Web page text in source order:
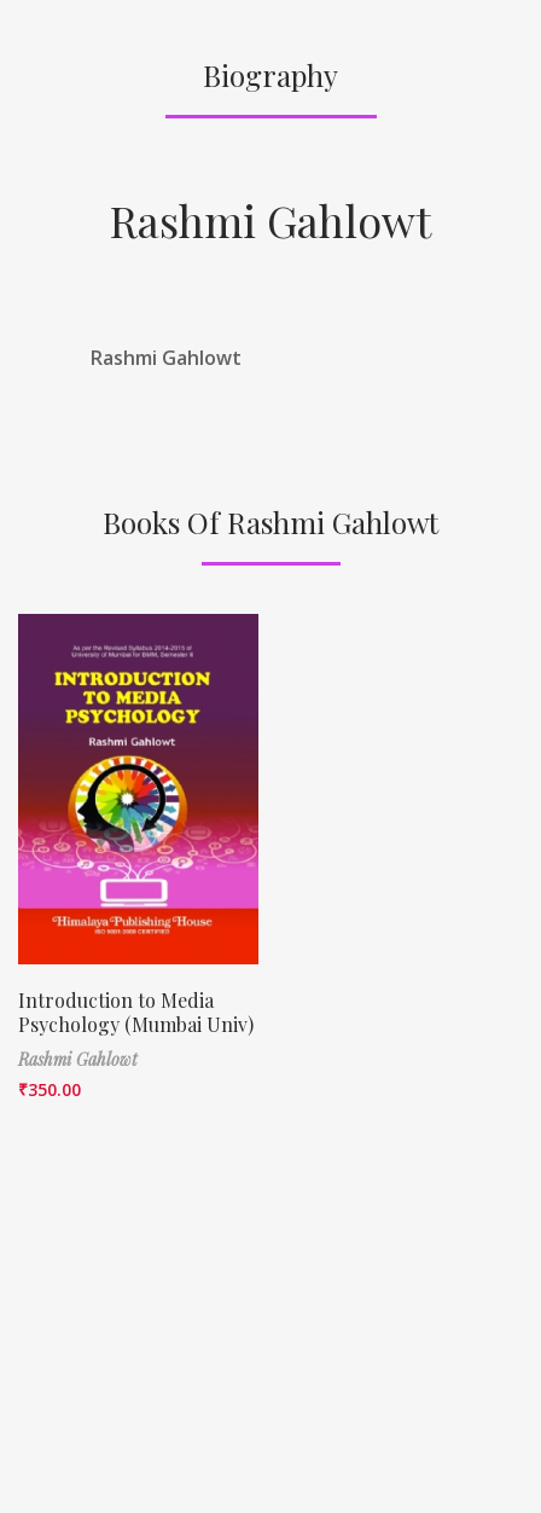
Biography
Rashmi Gahlowt
Rashmi Gahlowt
Books Of Rashmi Gahlowt
Introduction to Media
Psychology (Mumbai Univ)
Rashmi Gahlowt
₹350.00